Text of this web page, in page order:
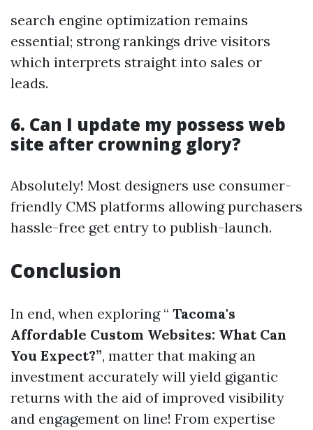
search engine optimization remains
essential; strong rankings drive visitors
which interprets straight into sales or
leads.
6. Can I update my possess web
site after crowning glory?
Absolutely! Most designers use consumer-
friendly CMS platforms allowing purchasers
hassle-free get entry to publish-launch.
Conclusion
In end, when exploring “ Tacoma's
Affordable Custom Websites: What Can
You Expect?”, matter that making an
investment accurately will yield gigantic
returns with the aid of improved visibility
and engagement on line! From expertise